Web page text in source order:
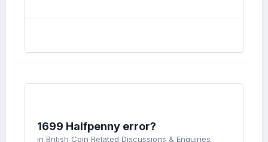
1699 Halfpenny error?
in British Coin Related Discussions & Enquiries